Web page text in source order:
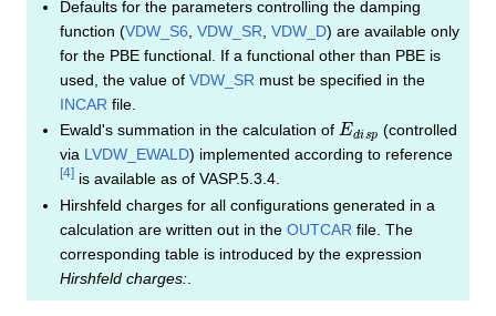
Defaults for the parameters controlling the damping
function (VDW_S6 ,VDW_SR ,VDW_D) are available only
for the PBE functional. If a functional other than PBE is
used, the value ofVDW_SR must be specified in the
INCAR file.
Ewald's summation in the calculation ofEd p
(controlled
via LVDW_EWALD) implemented according to reference
[4] is available as of VASP.5.3.4.
Hirshfeld charges for all configurations generated in a
calculation are written out in theOUTCAR file. The
corresponding table is introduced by the expression
Hirshfeld charges: